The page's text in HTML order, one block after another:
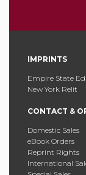
IMPRINTS
Empire State
New York Relit
CONTACT &
Domestic Sales
eBook Orders
Reprint Rights
International